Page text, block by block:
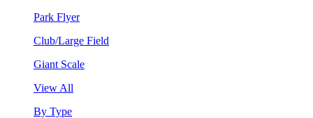
Park Flyer
Club/Large Field
Giant Scale
View All
By Type